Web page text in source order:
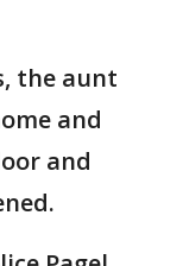
the aunt
and
and